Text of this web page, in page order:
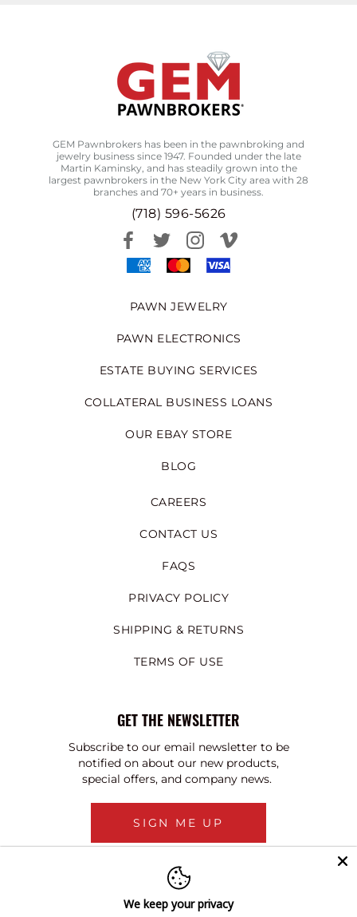
GEM Pawnbrokers has been in the pawnbroking and
jewelry business since 1947. Founded under the late
Martin Kaminsky, and has steadily grown into the
largest pawnbrokers in the New York City area with 28
branches and 70+ years in business.
(718) 596-5626
PAWN JEWELRY
PAWN ELECTRONICS
ESTATE BUYING SERVICES
COLLATERAL BUSINESS LOANS
OUR EBAY STORE
BLOG
CAREERS
CONTACT US
FAQS
PRIVACY POLICY
SHIPPING & RETURNS
TERMS OF USE
GET THE NEWSLETTER
Subscribe to our email newsletter to be
notified on about our new products,
special offers, and company news.
SIGN ME UP
We keep your privacy